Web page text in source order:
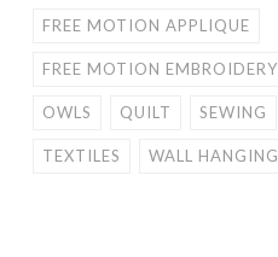
FREE MOTION APPLIQUE
FREE MOTION EMBROIDERY
OWLS QUILT SEWING
TEXTILES WALL HANGING